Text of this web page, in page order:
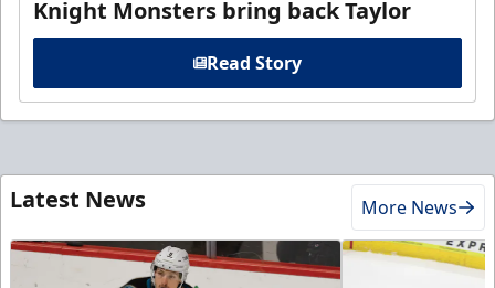
Knight Monsters bring back Taylor
Read Story
Latest News More News